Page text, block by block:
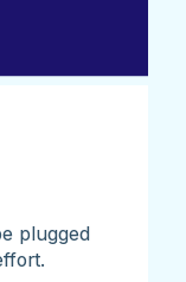
plugged